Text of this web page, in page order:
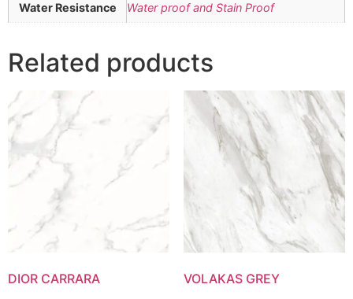
Water Resistance Water proof and Stain Proof
Related products
DIOR CARRARA VOLAKAS GREY